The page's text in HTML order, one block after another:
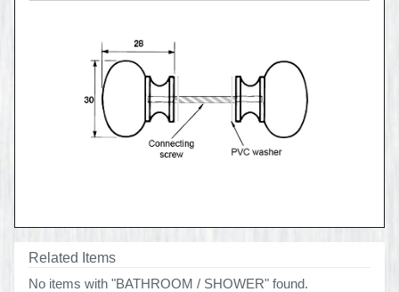
Related Items
No items with "BATHROOM / SHOWER" found.